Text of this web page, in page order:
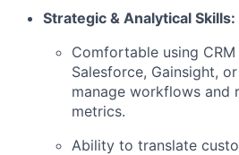
Strategic & Analytical Skills:
Comfortable using
Salesforce, Gainsight,
manage workflows and
metrics.
Ability to translate